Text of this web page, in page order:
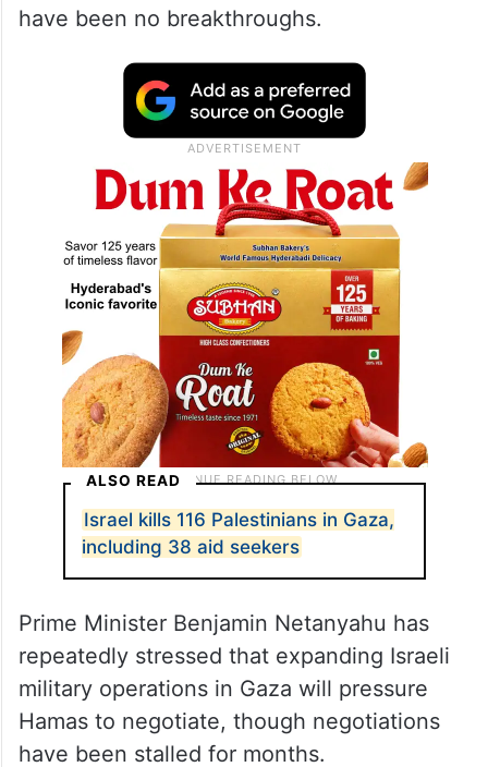
have been no breakthroughs.
ALSO READ
Israel kills 116 Palestinians in Gaza,
including 38 aid seekers
Prime Minister Benjamin Netanyahu has
repeatedly stressed that expanding Israeli
military operations in Gaza will pressure
Hamas to negotiate, though negotiations
have been stalled for months.